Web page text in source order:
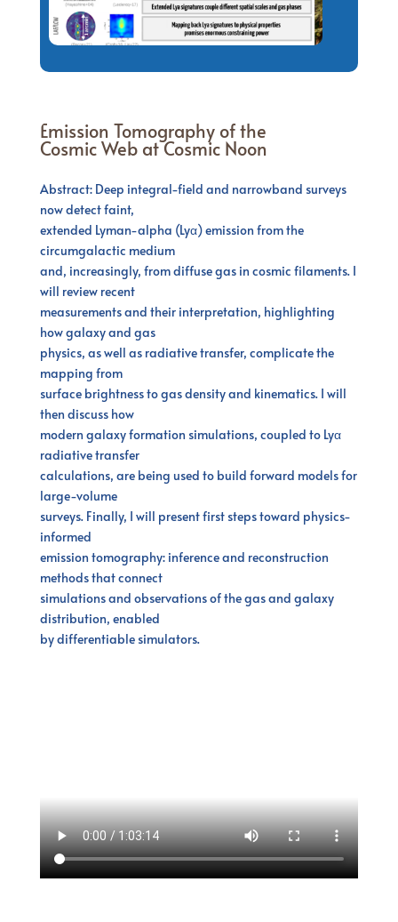
Emission Tomography of the
Cosmic Web at Cosmic Noon
Abstract: Deep integral-field and narrowband surveys
now detect faint,
extended Lyman-alpha (Lyα) emission from the
circumgalactic medium
and, increasingly, from diffuse gas in cosmic filaments. I
will review recent
measurements and their interpretation, highlighting
how galaxy and gas
physics, as well as radiative transfer, complicate the
mapping from
surface brightness to gas density and kinematics. I will
then discuss how
modern galaxy formation simulations, coupled to Lyα
radiative transfer
calculations, are being used to build forward models for
large-volume
surveys. Finally, I will present first steps toward physics-
informed
emission tomography: inference and reconstruction
methods that connect
simulations and observations of the gas and galaxy
distribution, enabled
by differentiable simulators.